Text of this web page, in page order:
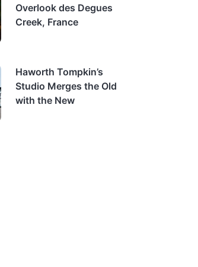
Overlook des Degues
Creek, France
Haworth Tompkin’s
Studio Merges the Old
with the New